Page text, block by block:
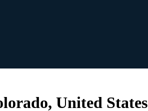
United States